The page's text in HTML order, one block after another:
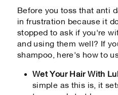
Before you toss that anti
in frustration because it
stopped to ask if you're
and using them well? If
shampoo, here's how to
Wet Your Hair With
simple as this is, it